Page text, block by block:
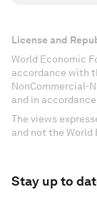
License and
World Economic
accordance with
NonCommercial-
and in
The views
and not the World
Stay up to